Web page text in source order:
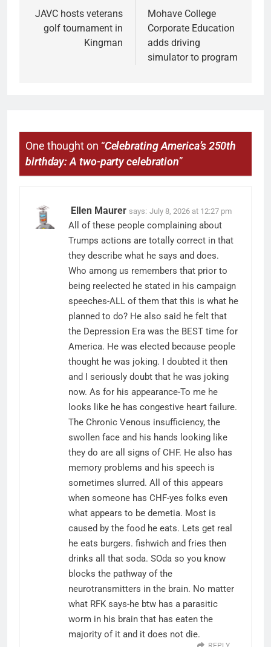
JAVC hosts veterans
golf tournament in
Kingman
Mohave College
Corporate Education
adds driving
simulator to program
One thought on “Celebrating America’s 250th
birthday: A two-party celebration”
Ellen Maurer says: July 8, 2026 at 12:27 pm
All of these people complaining about
Trumps actions are totally correct in that
they describe what he says and does.
Who among us remembers that prior to
being reelected he stated in his campaign
speeches-ALL of them that this is what he
planned to do? He also said he felt that
the Depression Era was the BEST time for
America. He was elected because people
thought he was joking. I doubted it then
and I seriously doubt that he was joking
now. As for his appearance-To me he
looks like he has congestive heart failure.
The Chronic Venous insufficiency, the
swollen face and his hands looking like
they do are all signs of CHF. He also has
memory problems and his speech is
sometimes slurred. All of this appears
when someone has CHF-yes folks even
what appears to be demetia. Most is
caused by the food he eats. Lets get real
he eats burgers. fishwich and fries then
drinks all that soda. SOda so you know
blocks the pathway of the
neurotransmitters in the brain. No matter
what RFK says-he btw has a parasitic
worm in his brain that has eaten the
majority of it and it does not die.